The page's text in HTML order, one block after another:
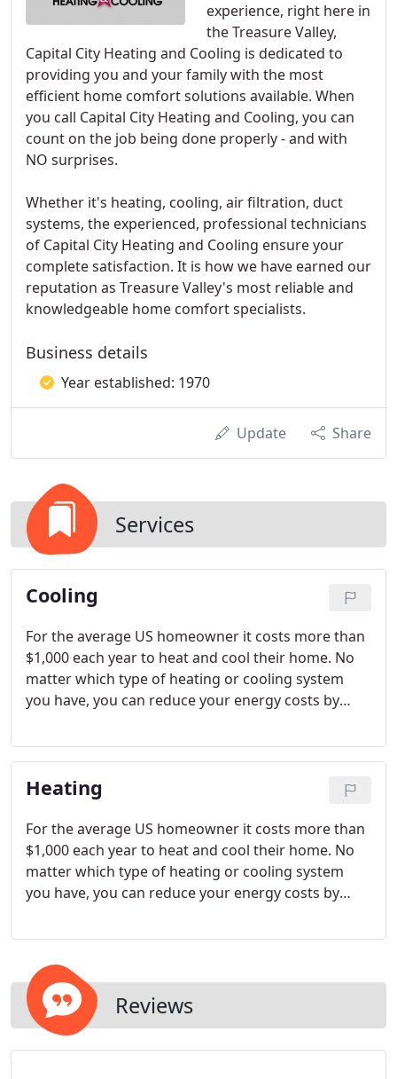
experience, right here in
the Treasure Valley,
Capital City Heating and Cooling is dedicated to
providing you and your family with the most
efficient home comfort solutions available. When
you call Capital City Heating and Cooling, you can
count on the job being done properly - and with
NO surprises.
Whether it's heating, cooling, air filtration, duct
systems, the experienced, professional technicians
of Capital City Heating and Cooling ensure your
complete satisfaction. It is how we have earned our
reputation as Treasure Valley's most reliable and
knowledgeable home comfort specialists.
Business details
Year established: 1970
Update Share
Services
Cooling
For the average US homeowner it costs more than
$1,000 each year to heat and cool their home. No
matter which type of heating or cooling system
you have, you can reduce your energy costs by
heating and cooling when no one is home or when
you're asleep.
Heating
For the average US homeowner it costs more than
$1,000 each year to heat and cool their home. No
matter which type of heating or cooling system
you have, you can reduce your energy costs by
heating and cooling when no one is home or when
Reviews